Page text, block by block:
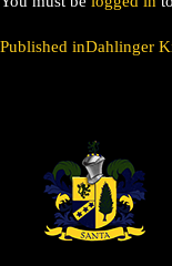
POST
Published inDahlinger